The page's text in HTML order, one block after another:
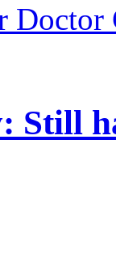
Doctor
Still